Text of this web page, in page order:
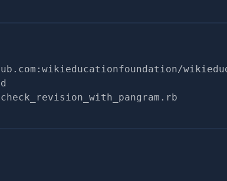
:wikieducationfoundation/